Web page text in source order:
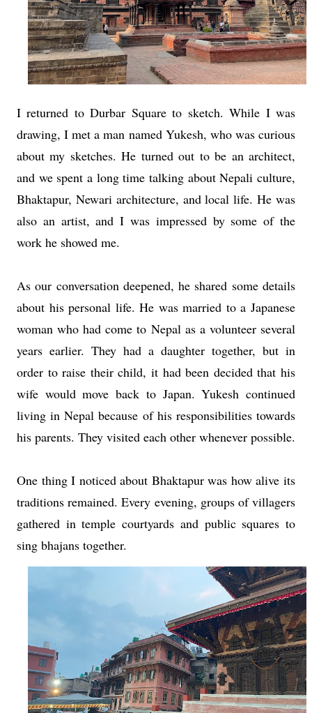
I returned to Durbar Square to sketch. While I was
drawing, I met a man named Yukesh, who was curious
about my sketches. He turned out to be an architect,
and we spent a long time talking about Nepali culture,
Bhaktapur, Newari architecture, and local life. He was
also an artist, and I was impressed by some of the
work he showed me.
As our conversation deepened, he shared some details
about his personal life. He was married to a Japanese
woman who had come to Nepal as a volunteer several
years earlier. They had a daughter together, but in
order to raise their child, it had been decided that his
wife would move back to Japan. Yukesh continued
living in Nepal because of his responsibilities towards
his parents. They visited each other whenever possible.
One thing I noticed about Bhaktapur was how alive its
traditions remained. Every evening, groups of villagers
gathered in temple courtyards and public squares to
sing bhajans together.